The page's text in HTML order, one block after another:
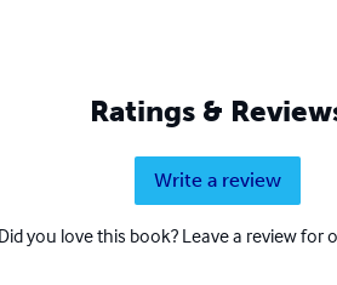
Ratings &
Write a review
Did you love this book? Leave a review for